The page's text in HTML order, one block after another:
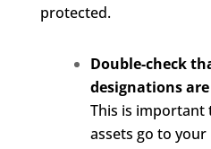
protected.
Double-check
designations
This is important
assets go to